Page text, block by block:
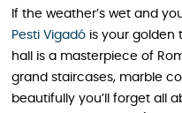
If the weather’s wet and
Pesti Vigadó is your golden
hall is a masterpiece of
grand staircases, marble
beautifully you’ll forget all